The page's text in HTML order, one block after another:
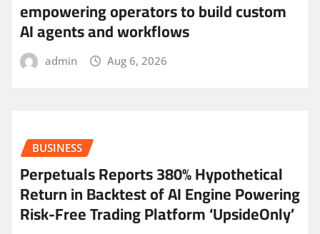
empowering operators to build custom
AI agents and workflows
admin Aug 6, 2026
BUSINESS
Perpetuals Reports 380% Hypothetical
Return in Backtest of AI Engine Powering
Risk-Free Trading Platform ‘UpsideOnly’